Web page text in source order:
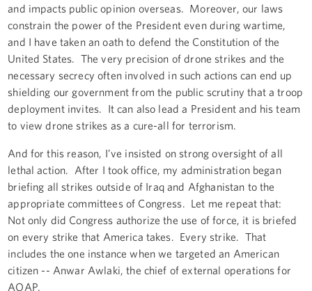
and impacts public opinion overseas. Moreover, our laws
constrain the power of the President even during wartime,
and I have taken an oath to defend the Constitution of the
United States. The very precision of drone strikes and the
necessary secrecy often involved in such actions can end up
shielding our government from the public scrutiny that a troop
deployment invites. It can also lead a President and his team
to view drone strikes as a cure-all for terrorism.
And for this reason, I’ve insisted on strong oversight of all
lethal action. After I took office, my administration began
briefing all strikes outside of Iraq and Afghanistan to the
appropriate committees of Congress. Let me repeat that:
Not only did Congress authorize the use of force, it is briefed
on every strike that America takes. Every strike. That
includes the one instance when we targeted an American
citizen -- Anwar Awlaki, the chief of external operations for
AQAP.